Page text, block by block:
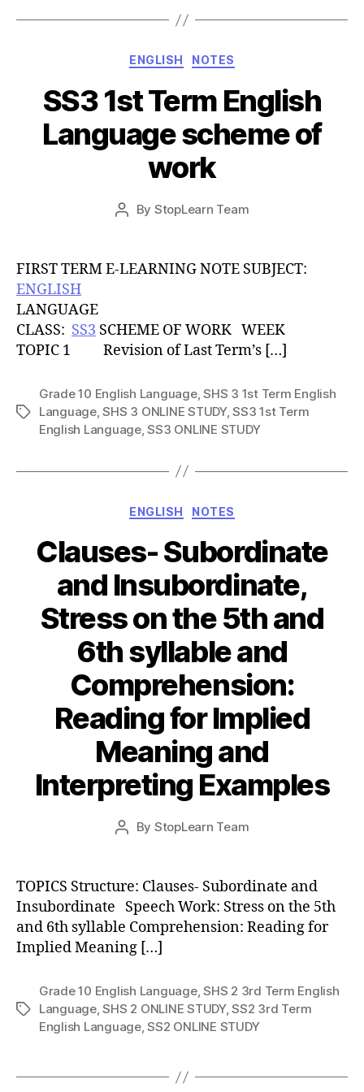
Categories
ENGLISH NOTES
SS3 1st Term English
Language scheme of
work
Post
By StopLearn Team
Post
date
FIRST TERM E-LEARNING NOTE SUBJECT:
ENGLISH
LANGUAGE
CLASS: SS3 SCHEME OF WORK WEEK
TOPIC 1 Revision of Last Term’s […]
Tags
Grade 10 English Language,SHS 3 1st Term English
Language,SHS 3 ONLINE STUDY,SS3 1st Term
English Language,SS3 ONLINE STUDY
Categories
ENGLISH NOTES
Clauses- Subordinate
and Insubordinate,
Stress on the 5th and
6th syllable and
Comprehension:
Reading for Implied
Meaning and
Interpreting Examples
Post
By StopLearn Team
Post
TOPICS Structure: Clauses- Subordinate and
Insubordinate Speech Work: Stress on the 5th
and 6th syllable Comprehension: Reading for
Implied Meaning […]
Tags
Grade 10 English Language,SHS 2 3rd Term English
Language,SHS 2 ONLINE STUDY,SS2 3rd Term
English Language,SS2 ONLINE STUDY